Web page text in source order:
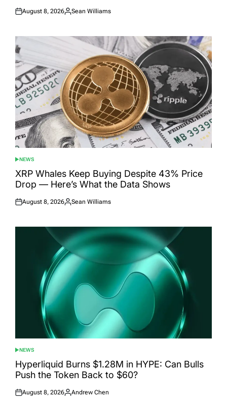
Posted
August 8, 2026
Posted
Sean Williams
POSTED
IN
NEWS
XRP Whales Keep Buying Despite 43% Price
Drop — Here’s What the Data Shows
Posted
August 8, 2026
Posted
Sean Williams
POSTED
IN
NEWS
Hyperliquid Burns $1.28M in HYPE: Can Bulls
Push the Token Back to $60?
Posted
August 8, 2026
Posted
Andrew Chen